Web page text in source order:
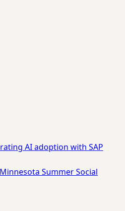
AI adoption with SAP
Summer Social